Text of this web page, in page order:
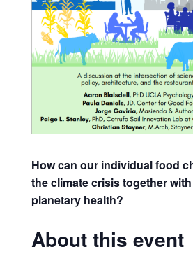
How can our individual food
the climate crisis together
planetary health?
About this event